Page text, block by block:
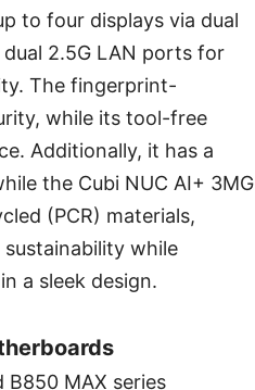
to four displays via dual
2.5G LAN ports for
The fingerprint-
while its tool-free
Additionally, it has a
the Cubi NUC AI+ 3MG
(PCR) materials,
sustainability while
a sleek design.
MAX series